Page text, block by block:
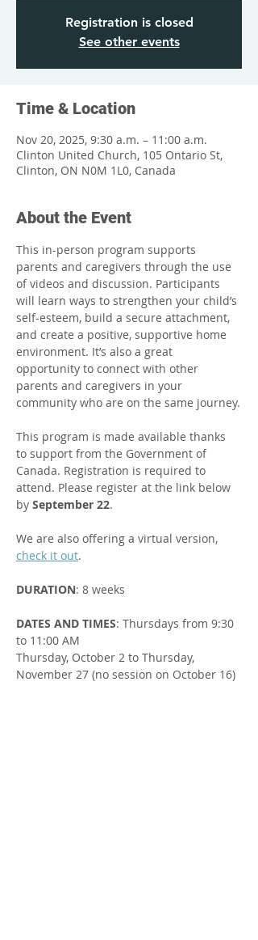
Registration is closed
See other events
Time & Location
Nov 20, 2025, 9:30 a.m. – 11:00 a.m.
Clinton United Church, 105 Ontario St,
Clinton, ON N0M 1L0, Canada
About the Event
This in-person program supports
parents and caregivers through the use
of videos and discussion. Participants
will learn ways to strengthen your child’s
self-esteem, build a secure attachment,
and create a positive, supportive home
environment. It’s also a great
opportunity to connect with other
parents and caregivers in your
community who are on the same journey.​
This program is made available thanks
to support from the Government of
Canada. Registration is required to
attend. Please register at the link below
by September 22.
We are also offering a virtual version,
check it out.
DURATION: 8 weeks
DATES AND TIMES: Thursdays from 9:30
to 11:00 AM
Thursday, October 2 to Thursday,
November 27 (no session on October 16)